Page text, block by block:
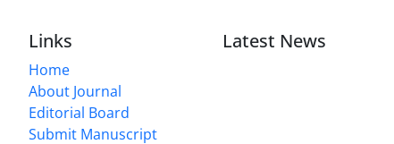
Links
Home
About Journal
Editorial Board
Submit Manuscript
Latest News